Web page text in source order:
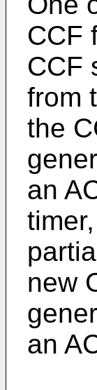
CCF
CCF
from
the
an
new
an